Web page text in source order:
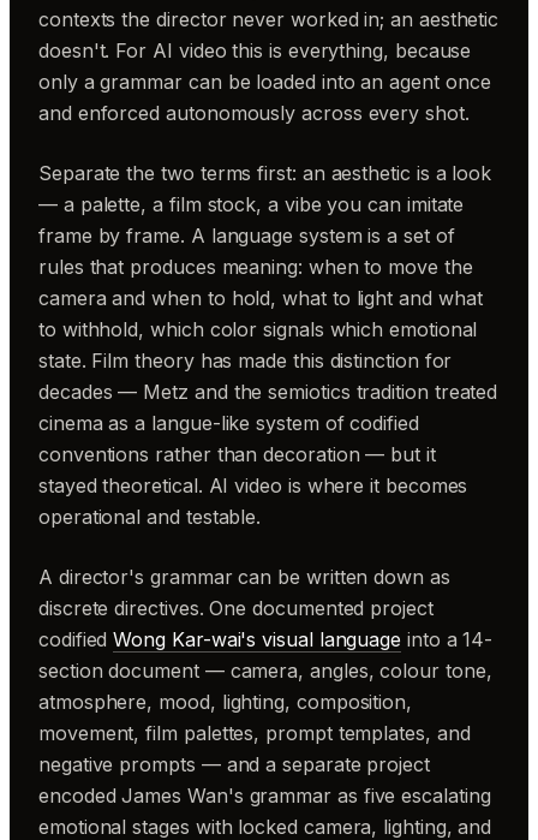
contexts the director never worked in; an aesthetic
doesn't. For AI video this is everything, because
only a grammar can be loaded into an agent once
and enforced autonomously across every shot.
Separate the two terms first: an aesthetic is a look
— a palette, a film stock, a vibe you can imitate
frame by frame. A language system is a set of
rules that produces meaning: when to move the
camera and when to hold, what to light and what
to withhold, which color signals which emotional
state. Film theory has made this distinction for
decades — Metz and the semiotics tradition treated
cinema as a langue-like system of codified
conventions rather than decoration — but it
stayed theoretical. AI video is where it becomes
operational and testable.
A director's grammar can be written down as
discrete directives. One documented project
codifiedWong Kar-wai's visual language into a 14-
section document — camera, angles, colour tone,
atmosphere, mood, lighting, composition,
movement, film palettes, prompt templates, and
negative prompts — and a separate project
encoded James Wan's grammar as five escalating
emotional stages with locked camera, lighting, and